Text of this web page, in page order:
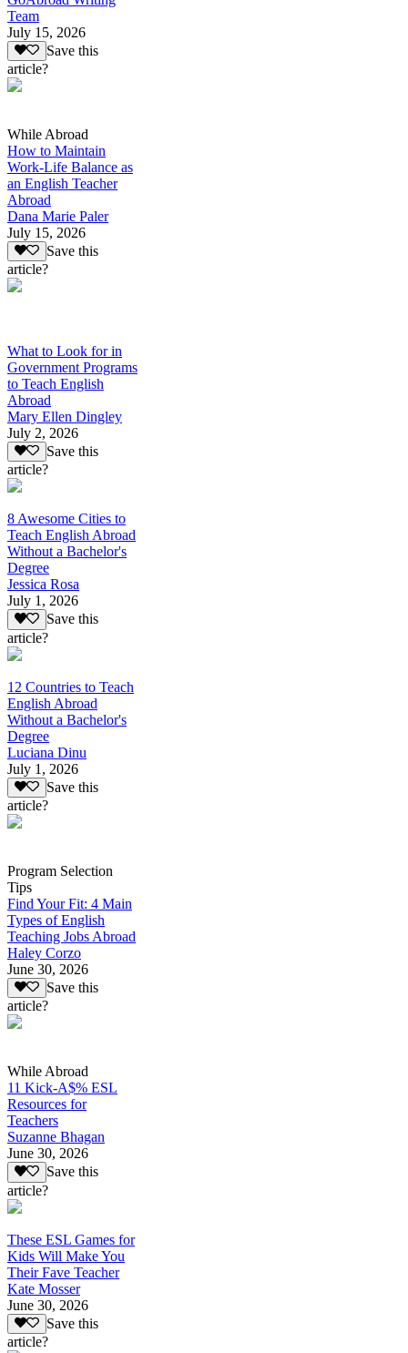
Team
July 15, 2026
Save this
article?
While Abroad
How to Maintain
Work-Life Balance as
an English Teacher
Abroad
Dana Marie Paler
July 15, 2026
Save this
article?
What to Look for in
Government Programs
to Teach English
Abroad
Mary Ellen Dingley
July 2, 2026
Save this
article?
8 Awesome Cities to
Teach English Abroad
Without a Bachelor's
Degree
Jessica Rosa
July 1, 2026
Save this
article?
12 Countries to Teach
English Abroad
Without a Bachelor's
Degree
Luciana Dinu
July 1, 2026
Save this
article?
Program Selection
Tips
Find Your Fit: 4 Main
Types of English
Teaching Jobs Abroad
Haley Corzo
June 30, 2026
Save this
article?
While Abroad
11 Kick-A$% ESL
Resources for
Teachers
Suzanne Bhagan
June 30, 2026
Save this
article?
These ESL Games for
Kids Will Make You
Their Fave Teacher
Kate Mosser
June 30, 2026
Save this
article?